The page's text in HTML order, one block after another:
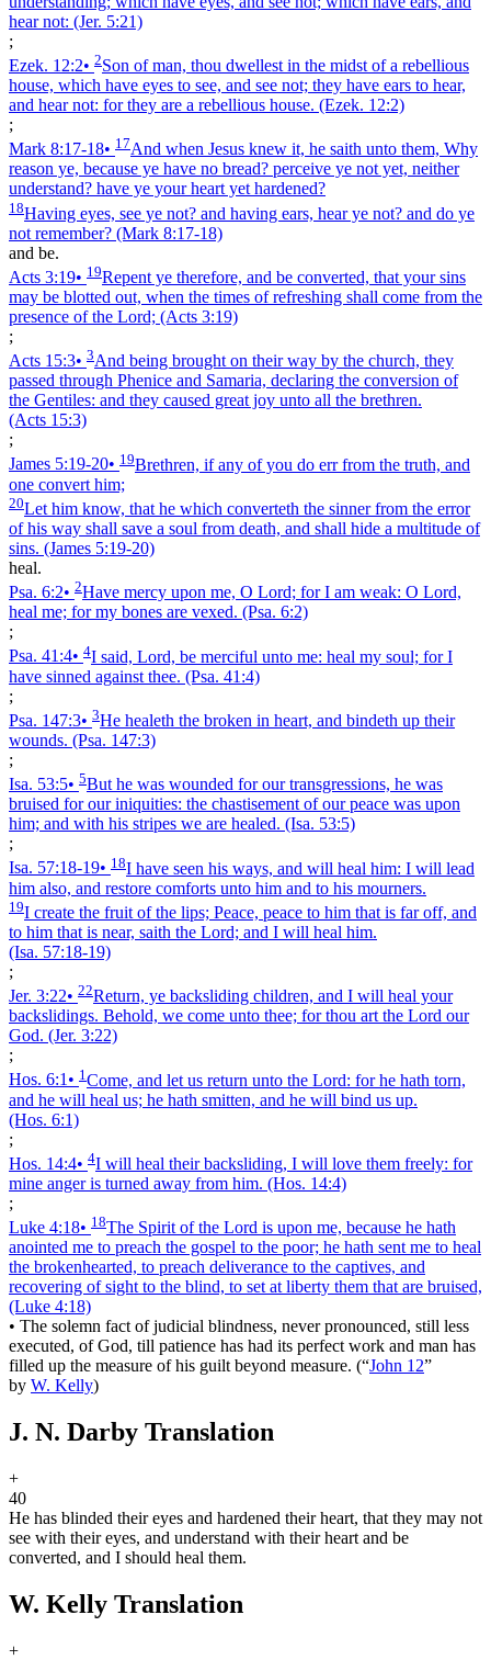
hear not: (Jer. 5:21)
;
Ezek. 12:2• 2Son of man, thou dwellest in the midst of a rebellious
house, which have eyes to see, and see not; they have ears to hear,
and hear not: for they are a rebellious house. (Ezek. 12:2)
;
Mark 8:17‑18• 17And when Jesus knew it, he saith unto them, Why
reason ye, because ye have no bread? perceive ye not yet, neither
understand? have ye your heart yet hardened?
18Having eyes, see ye not? and having ears, hear ye not? and do ye
not remember? (Mark 8:17‑18)
and be.
Acts 3:19• 19Repent ye therefore, and be converted, that your sins
may be blotted out, when the times of refreshing shall come from the
presence of the Lord; (Acts 3:19)
;
Acts 15:3• 3And being brought on their way by the church, they
passed through Phenice and Samaria, declaring the conversion of
the Gentiles: and they caused great joy unto all the brethren.
(Acts 15:3)
;
James 5:19‑20• 19Brethren, if any of you do err from the truth, and
one convert him;
20Let him know, that he which converteth the sinner from the error
of his way shall save a soul from death, and shall hide a multitude of
sins. (James 5:19‑20)
heal.
Psa. 6:2• 2Have mercy upon me, O Lord; for I am weak: O Lord,
heal me; for my bones are vexed. (Psa. 6:2)
;
Psa. 41:4• 4I said, Lord, be merciful unto me: heal my soul; for I
have sinned against thee. (Psa. 41:4)
;
Psa. 147:3• 3He healeth the broken in heart, and bindeth up their
wounds. (Psa. 147:3)
;
Isa. 53:5• 5But he was wounded for our transgressions, he was
bruised for our iniquities: the chastisement of our peace was upon
him; and with his stripes we are healed. (Isa. 53:5)
;
Isa. 57:18‑19• 18I have seen his ways, and will heal him: I will lead
him also, and restore comforts unto him and to his mourners.
19I create the fruit of the lips; Peace, peace to him that is far off, and
to him that is near, saith the Lord; and I will heal him.
(Isa. 57:18‑19)
;
Jer. 3:22• 22Return, ye backsliding children, and I will heal your
backslidings. Behold, we come unto thee; for thou art the Lord our
God. (Jer. 3:22)
;
Hos. 6:1• 1 Come, and let us return unto the Lord: for he hath torn,
and he will heal us; he hath smitten, and he will bind us up.
(Hos. 6:1)
;
Hos. 14:4• 4I will heal their backsliding, I will love them freely: for
mine anger is turned away from him. (Hos. 14:4)
;
Luke 4:18• 18The Spirit of the Lord is upon me, because he hath
anointed me to preach the gospel to the poor; he hath sent me to heal
the brokenhearted, to preach deliverance to the captives, and
recovering of sight to the blind, to set at liberty them that are bruised,
(Luke 4:18)
• The solemn fact of judicial blindness, never pronounced, still less
executed, of God, till patience has had its perfect work and man has
filled up the measure of his guilt beyond measure. (“John 12”
by W. Kelly)
J. N. Darby Translation
+
40
He has blinded their eyes and hardened their heart, that they may not
see with their eyes, and understand with their heart and be
converted, and I should heal them.
W. Kelly Translation
+